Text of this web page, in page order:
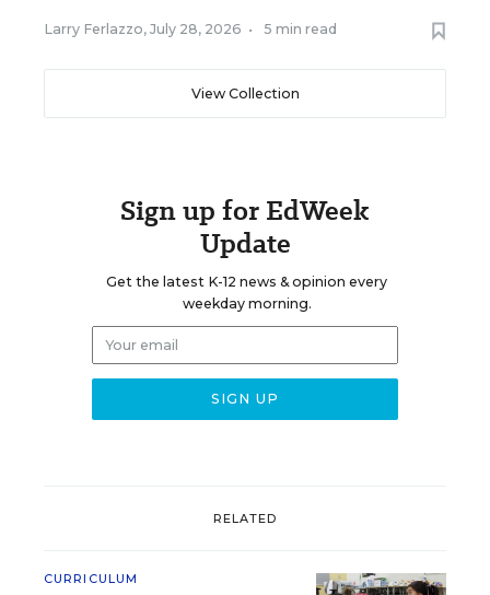
Larry Ferlazzo, July 28, 2026 • 5 min read
View Collection
Sign up for EdWeek
Update
Get the latest K-12 news & opinion every
weekday morning.
RELATED
CURRICULUM